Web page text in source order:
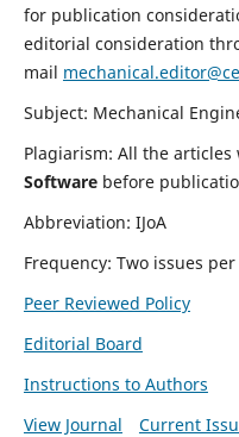
for publication
editorial consideration
mail
Subject: Mechanical
Plagiarism: All the
Software before
Abbreviation: IJoA
Frequency: Two issues
Peer Reviewed Policy
Editorial Board
Instructions to Authors
View Journal
Current